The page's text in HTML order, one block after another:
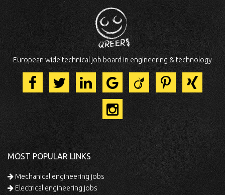
European wide technical job board in engineering & technology
MOST POPULAR LINKS
Mechanical engineering jobs
Electrical engineering jobs